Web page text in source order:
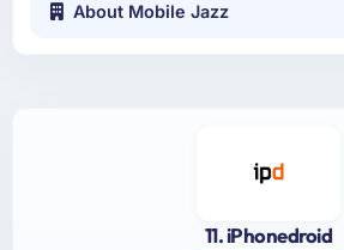
About Mobile Jazz
11. iPhonedroid